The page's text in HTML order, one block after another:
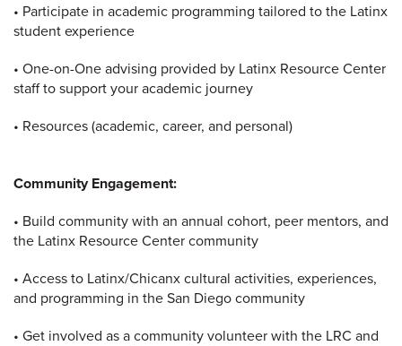
• Participate in academic programming tailored to the Latinx
student experience
• One-on-One advising provided by Latinx Resource Center
staff to support your academic journey
• Resources (academic, career, and personal)
Community Engagement:
• Build community with an annual cohort, peer mentors, and
the Latinx Resource Center community
• Access to Latinx/Chicanx cultural activities, experiences,
and programming in the San Diego community
• Get involved as a community volunteer with the LRC and